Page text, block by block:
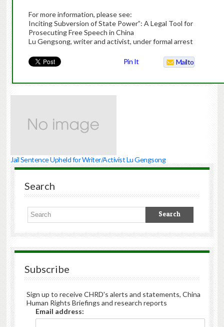
For more information, please see:
Inciting Subversion of State Power”: A Legal Tool for
Prosecuting Free Speech in China
Lu Gengsong, writer and activist, under formal arrest
Pin It Mailto
Jail Sentence Upheld for Writer/Activist Lu Gengsong
Search
Subscribe
Sign up to receive CHRD's alerts and statements, China
Human Rights Briefings and research reports
Email address: